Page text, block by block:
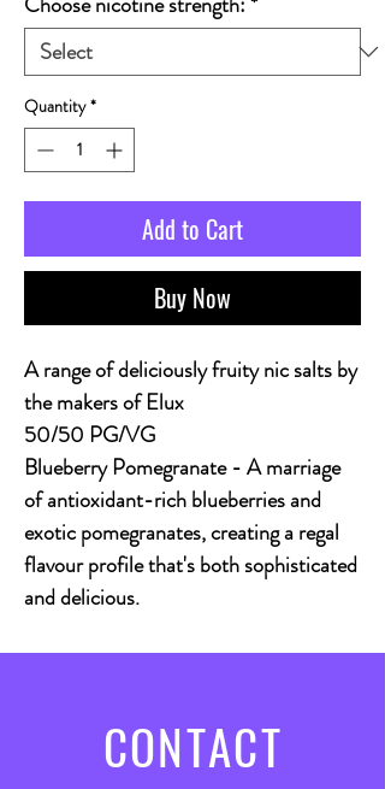
Quantity *
Add to Cart
Buy Now
A range of deliciously fruity nic salts by
the makers of Elux
50/50 PG/VG
Blueberry Pomegranate - A marriage
of antioxidant-rich blueberries and
exotic pomegranates, creating a regal
flavour profile that's both sophisticated
and delicious.
CONTACT